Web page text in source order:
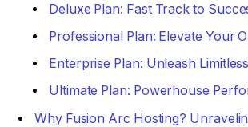
Deluxe Plan: Fast Track to
Professional Plan: Elevate Your
Enterprise Plan: Unleash
Ultimate Plan: Powerhouse
Why Fusion Arc Hosting?